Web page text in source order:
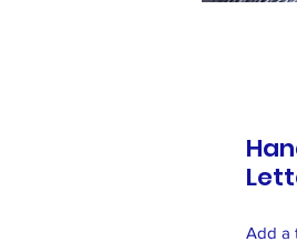
Add a